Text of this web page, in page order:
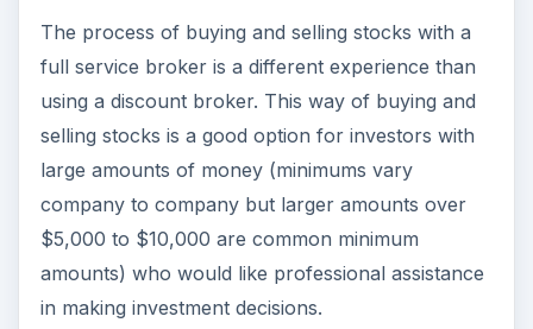
The process of buying and selling stocks with a
full service broker is a different experience than
using a discount broker. This way of buying and
selling stocks is a good option for investors with
large amounts of money (minimums vary
company to company but larger amounts over
$5,000 to $10,000 are common minimum
amounts) who would like professional assistance
in making investment decisions.